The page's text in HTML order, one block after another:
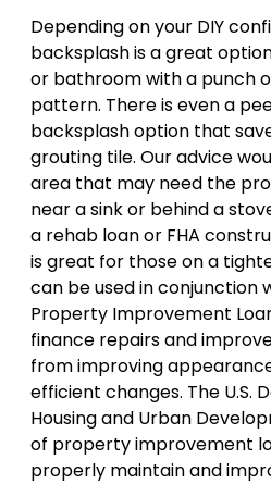
Depending on your DIY
backsplash is a great
or bathroom with a punch
pattern. There is even a
backsplash option that
grouting tile. Our advice
area that may need the
near a sink or behind a
a rehab loan or FHA
is great for those on a
can be used in conjunction
Property Improvement
finance repairs and
from improving
efficient changes. The U.S.
Housing and Urban
of property improvement
properly maintain and